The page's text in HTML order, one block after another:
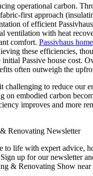
operational carbon.
first approach
of efficient
ventilation with heat
comfort. Passivhaus
these efficiencies,
initial Passive house cost.
often outweigh the
to reduce our
on embodied carbon
improves and more
Renovating Newsletter
to life with expert advice,
up for our newsletter
& Renovating Show near